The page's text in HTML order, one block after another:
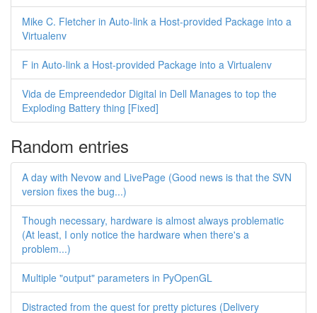
Mike C. Fletcher in Auto-link a Host-provided Package into a
Virtualenv
F in Auto-link a Host-provided Package into a Virtualenv
Vida de Empreendedor Digital in Dell Manages to top the
Exploding Battery thing [Fixed]
Random entries
A day with Nevow and LivePage (Good news is that the SVN
version fixes the bug...)
Though necessary, hardware is almost always problematic
(At least, I only notice the hardware when there's a
problem...)
Multiple "output" parameters in PyOpenGL
Distracted from the quest for pretty pictures (Delivery